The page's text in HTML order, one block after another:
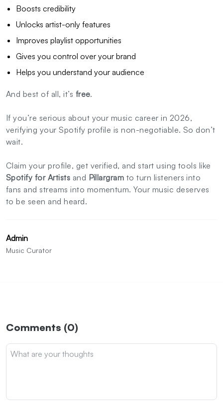
Boosts credibility
Unlocks artist-only features
Improves playlist opportunities
Gives you control over your brand
Helps you understand your audience
And best of all, it’s free.
If you’re serious about your music career in 2026,
verifying your Spotify profile is non-negotiable. So don’t
wait.
Claim your profile, get verified, and start using tools like
Spotify for Artists and Pillargram to turn listeners into
fans and streams into momentum. Your music deserves
to be seen and heard.
Admin
Music Curator
Comments (0)